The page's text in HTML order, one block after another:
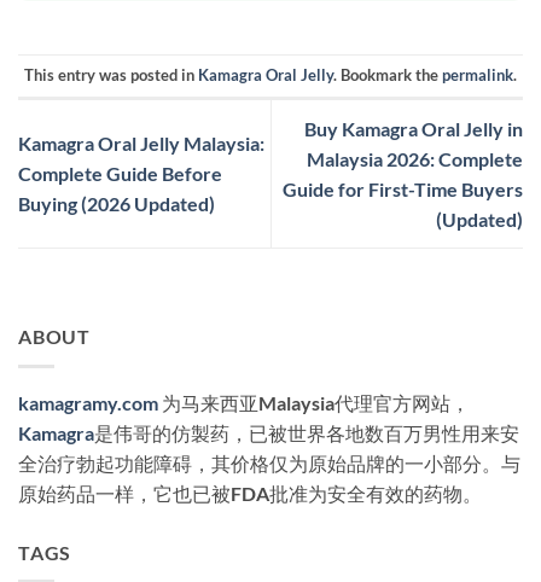
This entry was posted in Kamagra Oral Jelly. Bookmark thepermalink.
Kamagra Oral Jelly Malaysia:
Complete Guide Before
Buying (2026 Updated)
Buy Kamagra Oral Jelly in
Malaysia 2026: Complete
Guide for First-Time Buyers
(Updated)
ABOUT
kamagramy.com 为马来西亚Malaysia代理官方网站，
Kamagra是伟哥的仿製药，已被世界各地数百万男性用来安
全治疗勃起功能障碍，其价格仅为原始品牌的一小部分。与
原始药品一样，它也已被FDA批准为安全有效的药物。
TAGS